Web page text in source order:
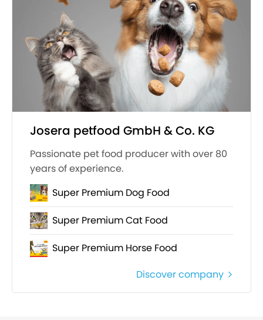
Josera petfood GmbH & Co. KG
Passionate pet food producer with over 80
years of experience.
Super Premium Dog Food
Super Premium Cat Food
Super Premium Horse Food
Discover company